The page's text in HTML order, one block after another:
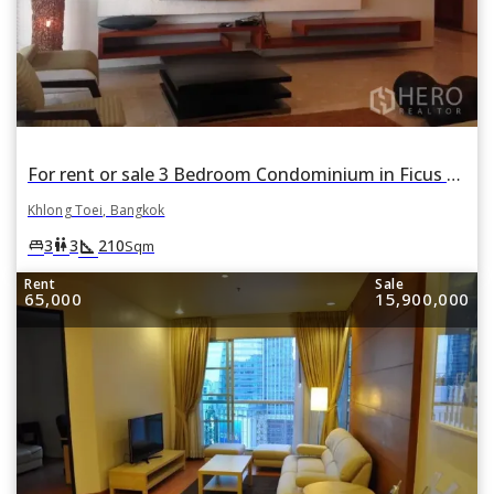
For rent or sale 3 Bedroom Condominium in Ficus Lane in Phra Khanong, Khlong Toei, Bangkok
Khlong Toei, Bangkok
king_bed3wc3square_foot 210Sqm
Rent
65,000
Sale
15,900,000